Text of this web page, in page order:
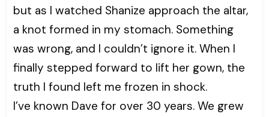
but as I watched Shanize approach the altar,
a knot formed in my stomach. Something
was wrong, and I couldn’t ignore it. When I
finally stepped forward to lift her gown, the
truth I found left me frozen in shock.
I’ve known Dave for over 30 years. We grew